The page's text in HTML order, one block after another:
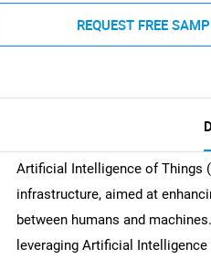
REQUEST FREE
Artificial Intelligence of Things
infrastructure, aimed at
between humans and
leveraging Artificial